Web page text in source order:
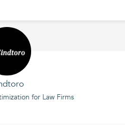
for Law Firms